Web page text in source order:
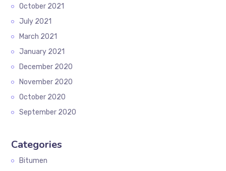
October 2021
July 2021
March 2021
January 2021
December 2020
November 2020
October 2020
September 2020
Categories
Bitumen